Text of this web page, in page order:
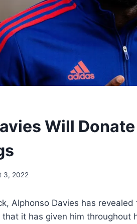
Will
3, 2022
Alphonso Davies has
it has given him throughout